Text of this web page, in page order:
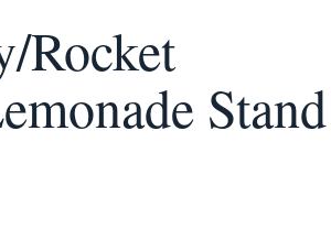
Rocket
Stand